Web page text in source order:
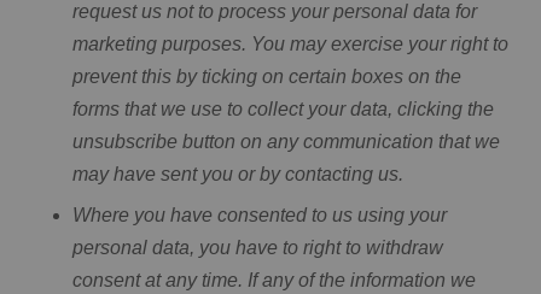
request us not to process your personal data for
marketing purposes. You may exercise your right to
prevent this by ticking on certain boxes on the
forms that we use to collect your data, clicking the
unsubscribe button on any communication that we
may have sent you or by contacting us.
Where you have consented to us using your
personal data, you have to right to withdraw
consent at any time. If any of the information we